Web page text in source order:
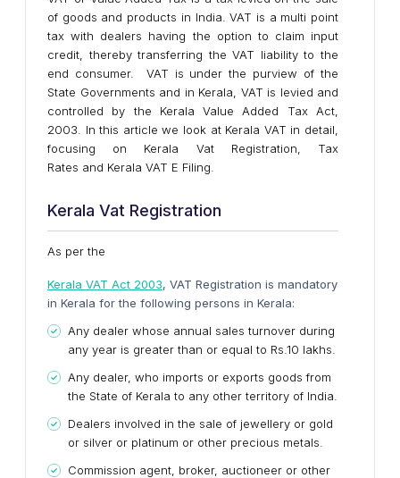
of goods and products in India. VAT is a multi point
tax with dealers having the option to claim input
credit, thereby transferring the VAT liability to the
end consumer. VAT is under the purview of the
State Governments and in Kerala, VAT is levied and
controlled by the Kerala Value Added Tax Act,
2003. In this article we look at Kerala VAT in detail,
focusing on Kerala Vat Registration, Tax
Rates and Kerala VAT E Filing.
Kerala Vat Registration
As per the
Kerala VAT Act 2003, VAT Registration is mandatory
in Kerala for the following persons in Kerala:
Any dealer whose annual sales turnover during
any year is greater than or equal to Rs.10 lakhs.
Any dealer, who imports or exports goods from
the State of Kerala to any other territory of India.
Dealers involved in the sale of jewellery or gold
or silver or platinum or other precious metals.
Commission agent, broker, auctioneer or other